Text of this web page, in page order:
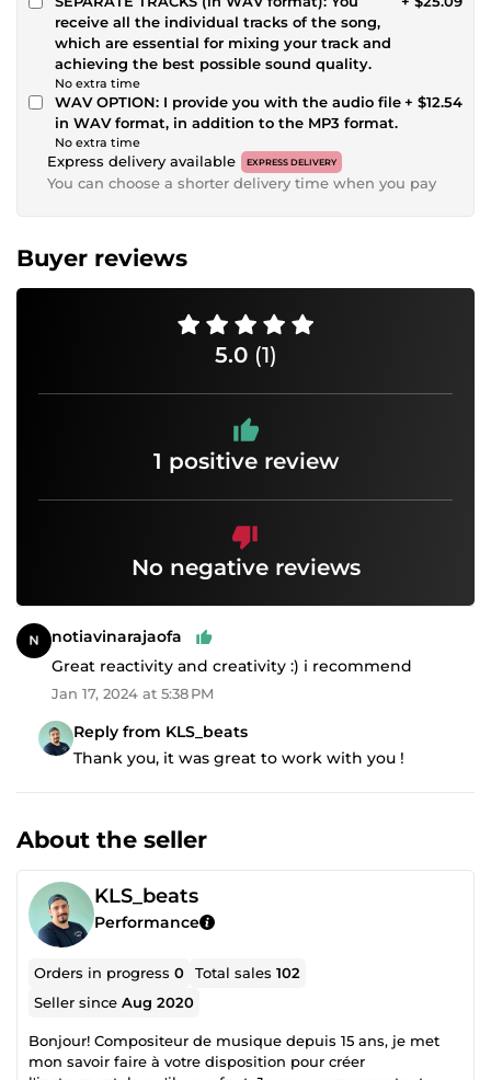
receive all the individual tracks of the song,
which are essential for mixing your track and
achieving the best possible sound quality.
No extra time
WAV OPTION: I provide you with the audio file
in WAV format, in addition to the MP3 format.
No extra time
+ $12.54
Express delivery available EXPRESS DELIVERY
You can choose a shorter delivery time when you pay
Buyer reviews
5.0 (1)
1 positive review
No negative reviews
notiavinarajaofa
Great reactivity and creativity :) i recommend
Jan 17, 2024 at 5:38 PM
Reply from KLS_beats
Thank you, it was great to work with you !
About the seller
KLS_beats
Performance
Orders in progress0 Total sales102
Seller sinceAug 2020
Bonjour! Compositeur de musique depuis 15 ans, je met
mon savoir faire à votre disposition pour créer